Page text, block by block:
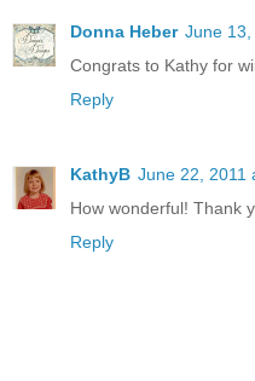
Donna Heber June 13,
Congrats to Kathy for
Reply
KathyB June 22, 2011
How wonderful! Thank
Reply